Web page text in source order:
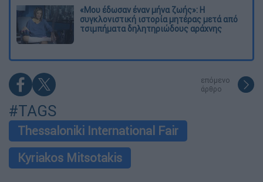
«Μου έδωσαν έναν μήνα ζωής»: Η
συγκλονιστική ιστορία μητέρας μετά από
τσιμπήματα δηλητηριώδους αράχνης
επόμενο
άρθρο
#TAGS
Thessaloniki International Fair
Kyriakos Mitsotakis